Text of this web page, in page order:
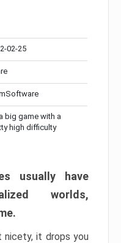
02-25
big game with a
high difficulty
usually have
worlds,
nicety, it drops you